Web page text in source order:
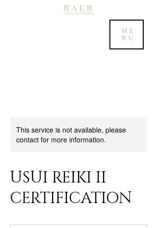
ME
NU
This service is not available, please
contact for more information.
USUI REIKI II
CERTIFICATION